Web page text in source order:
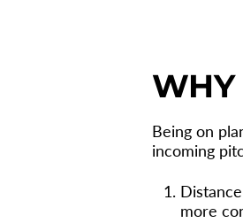
WHY
Being on
incoming
more